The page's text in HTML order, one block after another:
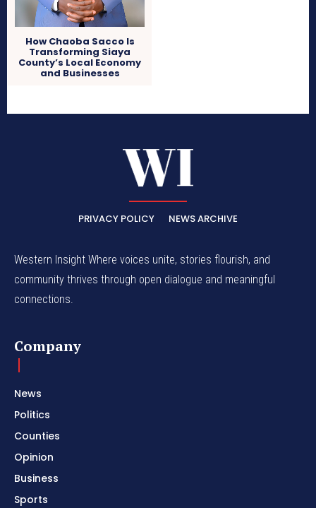
How Chaoba Sacco Is
Transforming Siaya
County’s Local Economy
and Businesses
PRIVACY POLICY NEWS ARCHIVE
Western Insight Where voices unite, stories flourish, and
community thrives through open dialogue and meaningful
connections.
Company
News
Politics
Counties
Opinion
Business
Sports